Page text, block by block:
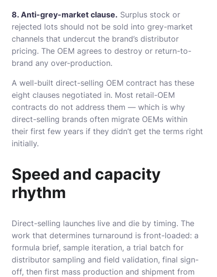
8. Anti-grey-market clause. Surplus stock or
rejected lots should not be sold into grey-market
channels that undercut the brand’s distributor
pricing. The OEM agrees to destroy or return-to-
brand any over-production.
A well-built direct-selling OEM contract has these
eight clauses negotiated in. Most retail-OEM
contracts do not address them — which is why
direct-selling brands often migrate OEMs within
their first few years if they didn’t get the terms right
initially.
Speed and capacity
rhythm
Direct-selling launches live and die by timing. The
work that determines turnaround is front-loaded: a
formula brief, sample iteration, a trial batch for
distributor sampling and field validation, final sign-
off, then first mass production and shipment from